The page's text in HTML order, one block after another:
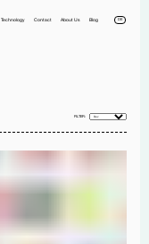
Technology Contact About Us Blog DE
FILTER: